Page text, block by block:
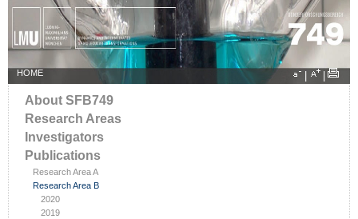
HOME
About SFB749
Research Areas
Investigators
Publications
Research Area A
Research Area B
2020
2019